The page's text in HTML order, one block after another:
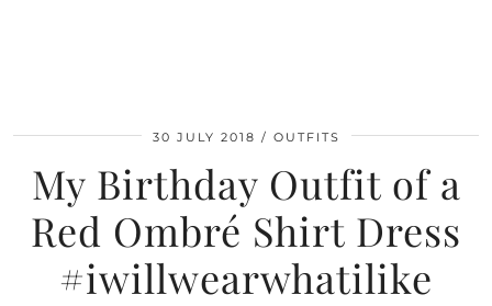
30 JULY 2018 OUTFITS
My Birthday Outfit of a
Red Ombré Shirt Dress
#iwillwearwhatilike